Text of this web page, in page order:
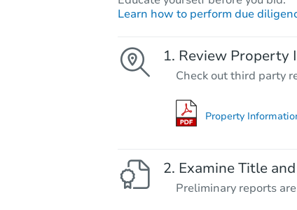
Learn how to perform due
Review Property
Check out third party
Property
Examine Title
Preliminary reports